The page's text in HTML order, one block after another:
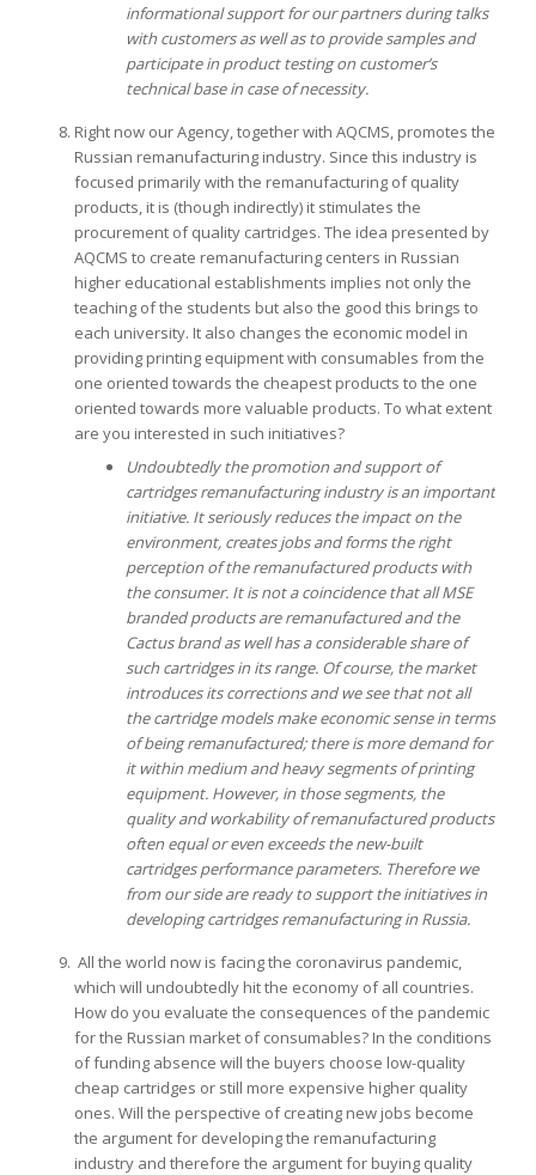
informational support for our partners during talks
with customers as well as to provide samples and
participate in product testing on customer’s
technical base in case of necessity.
Right now our Agency, together with AQCMS, promotes the
Russian remanufacturing industry. Since this industry is
focused primarily with the remanufacturing of quality
products, it is (though indirectly) it stimulates the
procurement of quality cartridges. The idea presented by
AQCMS to create remanufacturing centers in Russian
higher educational establishments implies not only the
teaching of the students but also the good this brings to
each university. It also changes the economic model in
providing printing equipment with consumables from the
one oriented towards the cheapest products to the one
oriented towards more valuable products. To what extent
are you interested in such initiatives?
Undoubtedly the promotion and support of
cartridges remanufacturing industry is an important
initiative. It seriously reduces the impact on the
environment, creates jobs and forms the right
perception of the remanufactured products with
the consumer. It is not a coincidence that all MSE
branded products are remanufactured and the
Cactus brand as well has a considerable share of
such cartridges in its range. Of course, the market
introduces its corrections and we see that not all
the cartridge models make economic sense in terms
of being remanufactured; there is more demand for
it within medium and heavy segments of printing
equipment. However, in those segments, the
quality and workability of remanufactured products
often equal or even exceeds the new-built
cartridges performance parameters. Therefore we
from our side are ready to support the initiatives in
developing cartridges remanufacturing in Russia.
All the world now is facing the coronavirus pandemic,
which will undoubtedly hit the economy of all countries.
How do you evaluate the consequences of the pandemic
for the Russian market of consumables? In the conditions
of funding absence will the buyers choose low-quality
cheap cartridges or still more expensive higher quality
ones. Will the perspective of creating new jobs become
the argument for developing the remanufacturing
industry and therefore the argument for buying quality